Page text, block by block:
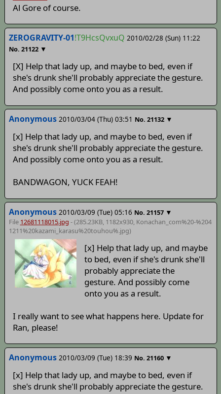
Al Gore of course.
ZEROGRAVITY-01!T9HcsQvxuQ 2010/02/28 (Sun) 11:22
No. 21122 ▼
[X] Help that lady up, and maybe to bed, even if
she's drunk she'll probably appreciate the gesture.
And possibly come onto you as a result.
Anonymous 2010/03/04 (Thu) 03:51 No. 21132 ▼
[x] Help that lady up, and maybe to bed, even if
she's drunk she'll probably appreciate the gesture.
And possibly come onto you as a result.
BANDWAGON, YUCK FEAH!
Anonymous 2010/03/09 (Tue) 05:16 No. 21157 ▼
File 12681118015.jpg - (285.23KB, 1182x930, Konachan_com%20-%204
1211%20kazami_karasu%20touhou%.jpg)
[x] Help that lady up, and maybe
to bed, even if she's drunk she'll
probably appreciate the
gesture. And possibly come
onto you as a result.
I really want to see what happens here. Update for
Ran, please!
Anonymous 2010/03/09 (Tue) 18:39 No. 21160 ▼
[x] Help that lady up, and maybe to bed, even if
she's drunk she'll probably appreciate the gesture.